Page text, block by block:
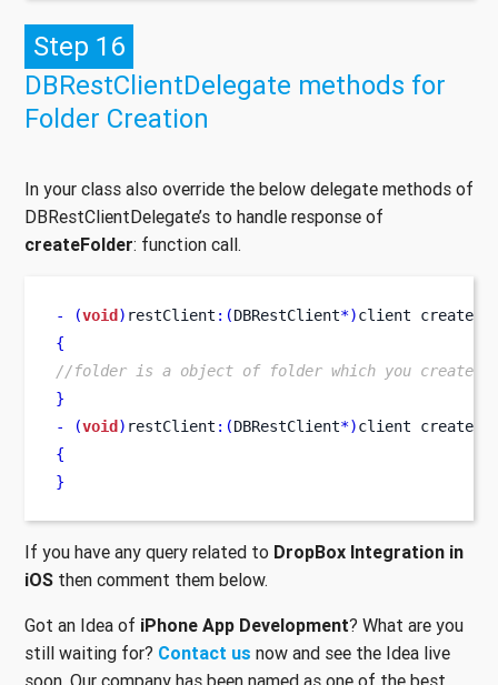
Step 16
DBRestClientDelegate methods for
Folder Creation
In your class also override the below delegate methods of
DBRestClientDelegate’s to handle response of
createFolder: function call.
- (void ) restClient :(DBRestClient*)client
{
//folder is a object of folder which you created.
}
-
(void ) restClient :(DBRestClient*)client
{
}
If you have any query related to DropBox Integration in
iOS then comment them below.
Got an Idea of iPhone App Development? What are you
still waiting for? Contact us now and see the Idea live